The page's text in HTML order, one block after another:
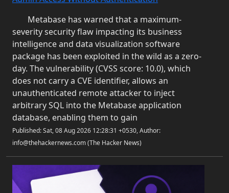
Metabase has warned that a maximum-
severity security flaw impacting its business
intelligence and data visualization software
package has been exploited in the wild as a zero-
day. The vulnerability (CVSS score: 10.0), which
does not carry a CVE identifier, allows an
unauthenticated remote attacker to inject
arbitrary SQL into the Metabase application
database, enabling them to gain
Published: Sat, 08 Aug 2026 12:28:31 +0530, Author:
info@thehackernews.com (The Hacker News)